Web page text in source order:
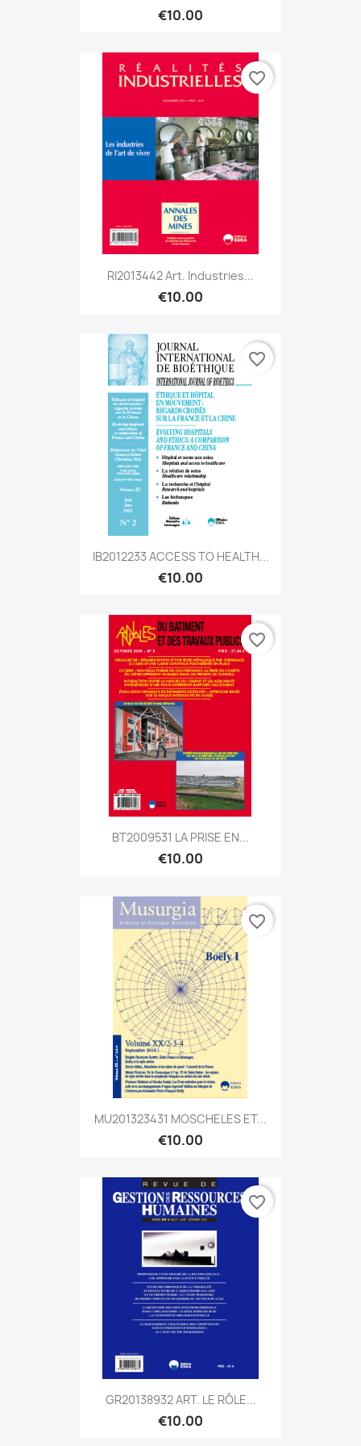
€10.00
RI2013442 Art. Industries...
€10.00
favorite_border
IB2012233 ACCESS TO HEALTH...
€10.00
favorite_border
BT2009531 LA PRISE EN...
€10.00
favorite_border
MU201323431 MOSCHELES ET...
€10.00
favorite_border
GR20138932 ART. LE RÔLE...
€10.00
favorite_border